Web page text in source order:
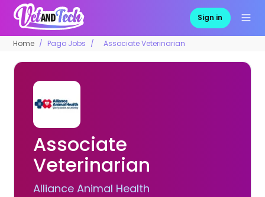
Sign in
Home Pago Jobs Associate Veterinarian
Associate
Veterinarian
Alliance Animal Health